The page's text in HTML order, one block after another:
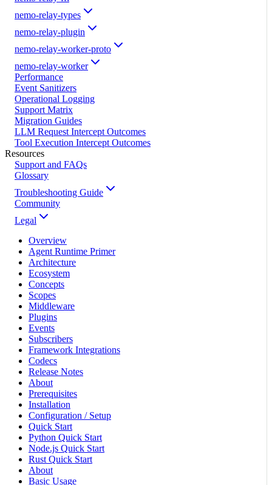
nemo-relay-types
nemo-relay-plugin
nemo-relay-worker-proto
nemo-relay-worker
Performance
Event Sanitizers
Operational Logging
Support Matrix
Migration Guides
LLM Request Intercept Outcomes
Tool Execution Intercept Outcomes
Resources
Support and FAQs
Glossary
Troubleshooting Guide
Community
Legal
Overview
Agent Runtime Primer
Architecture
Ecosystem
Concepts
Scopes
Middleware
Plugins
Events
Subscribers
Framework Integrations
Codecs
Release Notes
About
Prerequisites
Installation
Configuration / Setup
Quick Start
Python Quick Start
Node.js Quick Start
Rust Quick Start
About
Basic Usage